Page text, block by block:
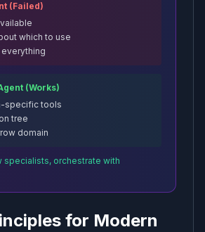
(Failed)
which to use
(Works)
specific tools
tree
domain
specialists, orchestrate with
for Modern